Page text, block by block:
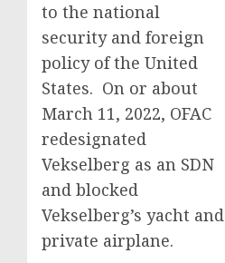
to the national
security and foreign
policy of the United
States. On or about
March 11, 2022, OFAC
redesignated
Vekselberg as an SDN
and blocked
Vekselberg’s yacht and
private airplane.